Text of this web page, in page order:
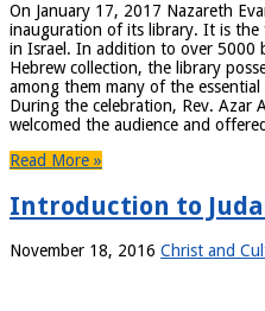
On January 17, 2017 Nazareth
inauguration of its library. It is the
in Israel. In addition to over 5000
Hebrew collection, the library
among them many of the
During the celebration, Rev. Azar
welcomed the audience and
Read More »
Introduction to
November 18, 2016 Christ and